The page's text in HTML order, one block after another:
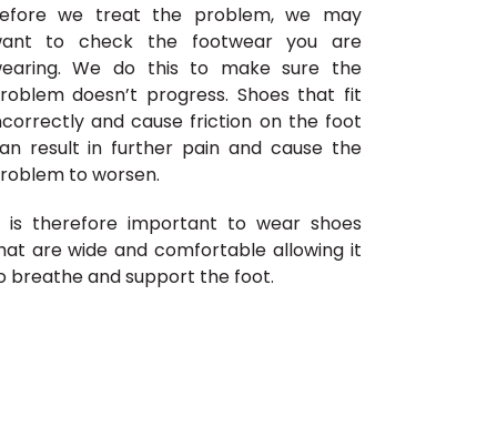
we treat the problem, we may
to check the footwear you are
We do this to make sure the
doesn’t progress. Shoes that fit
and cause friction on the foot
result in further pain and cause the
to worsen.
is therefore important to wear shoes
are wide and comfortable allowing it
breathe and support the foot.